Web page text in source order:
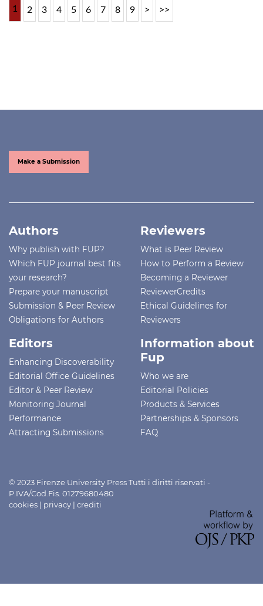
1 2 3 4 5 6 7 8 9 > >>
Make a Submission
Authors
Why publish with FUP?
Which FUP journal best fits
your research?
Prepare your manuscript
Submission & Peer Review
Obligations for Authors
Reviewers
What is Peer Review
How to Perform a Review
Becoming a Reviewer
ReviewerCredits
Ethical Guidelines for
Reviewers
Editors
Enhancing Discoverability
Editorial Office Guidelines
Editor & Peer Review
Monitoring Journal
Performance
Attracting Submissions
Information about
Fup
Who we are
Editorial Policies
Products & Services
Partnerships & Sponsors
FAQ
© 2023 Firenze University Press Tutti i diritti riservati -
P.IVA/Cod.Fis. 01279680480
cookies | privacy | crediti